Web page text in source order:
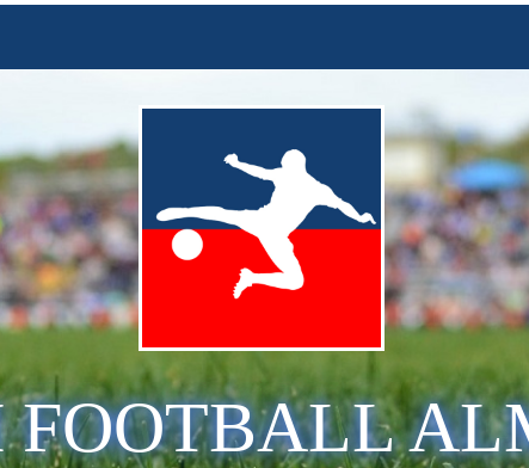
FOOTBALL